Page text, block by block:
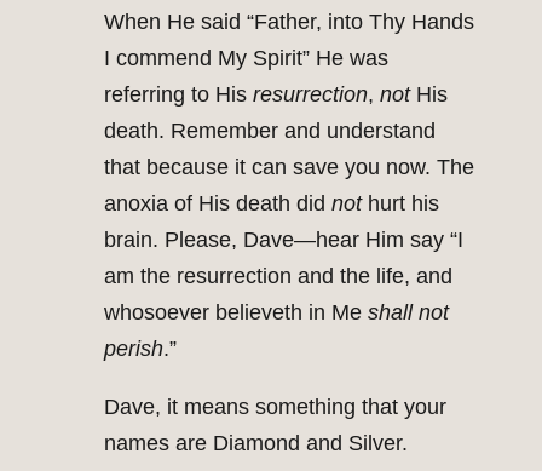
When He said “Father, into Thy Hands
I commend My Spirit” He was
referring to His resurrection, notHis
death. Remember and understand
that because it can save you now. The
anoxia of His death did nothurt his
brain. Please, Dave—hear Him say “I
am the resurrection and the life, and
whosoever believeth in Me shall not
perish.”
Dave, it means something that your
names are Diamond and Silver.